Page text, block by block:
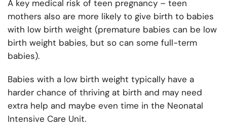
A key medical risk of teen pregnancy – teen
mothers also are more likely to give birth to babies
with low birth weight (premature babies can be low
birth weight babies, but so can some full-term
babies).
Babies with a low birth weight typically have a
harder chance of thriving at birth and may need
extra help and maybe even time in the Neonatal
Intensive Care Unit.